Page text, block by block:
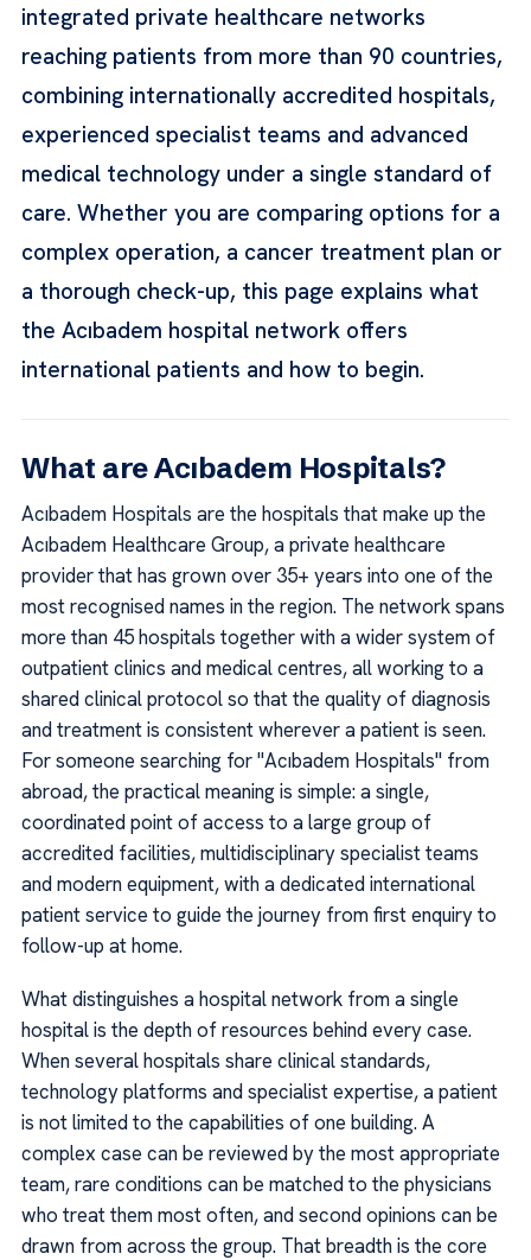
integrated private healthcare networks
reaching patients from more than 90 countries,
combining internationally accredited hospitals,
experienced specialist teams and advanced
medical technology under a single standard of
care. Whether you are comparing options for a
complex operation, a cancer treatment plan or
a thorough check-up, this page explains what
the Acıbadem hospital network offers
international patients and how to begin.
What are Acıbadem Hospitals?
Acıbadem Hospitals are the hospitals that make up the
Acıbadem Healthcare Group, a private healthcare
provider that has grown over 35+ years into one of the
most recognised names in the region. The network spans
more than 45 hospitals together with a wider system of
outpatient clinics and medical centres, all working to a
shared clinical protocol so that the quality of diagnosis
and treatment is consistent wherever a patient is seen.
For someone searching for "Acıbadem Hospitals" from
abroad, the practical meaning is simple: a single,
coordinated point of access to a large group of
accredited facilities, multidisciplinary specialist teams
and modern equipment, with a dedicated international
patient service to guide the journey from first enquiry to
follow-up at home.
What distinguishes a hospital network from a single
hospital is the depth of resources behind every case.
When several hospitals share clinical standards,
technology platforms and specialist expertise, a patient
is not limited to the capabilities of one building. A
complex case can be reviewed by the most appropriate
team, rare conditions can be matched to the physicians
who treat them most often, and second opinions can be
drawn from across the group. That breadth is the core